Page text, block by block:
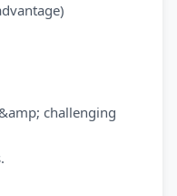
challenging